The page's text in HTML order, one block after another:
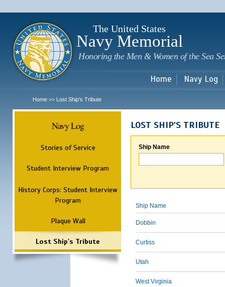
The United States
Navy Memorial
Honoring the Men & Women of the Sea
Home Navy Log
Home >> Lost Ship's Tribute
Navy Log
Stories of Service
Student Interview Program
History Corps: Student Interview
Program
Plaque Wall
Lost Ship's Tribute
LOST SHIP'S TRIBUTE
Ship Name
Ship Name
Dobbin
Curtiss
Utah
West Virginia